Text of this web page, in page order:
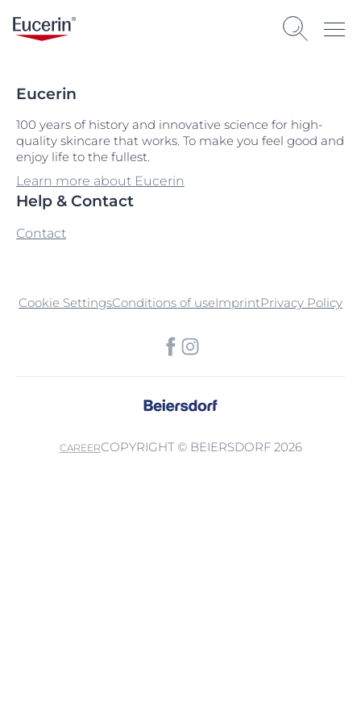
Eucerin
100 years of history and innovative science for high-
quality skincare that works. To make you feel good and
enjoy life to the fullest.
Learn more about Eucerin
Help & Contact
Contact
Cookie SettingsConditions of useImprintPrivacy Policy
CAREERCOPYRIGHT © BEIERSDORF 2026